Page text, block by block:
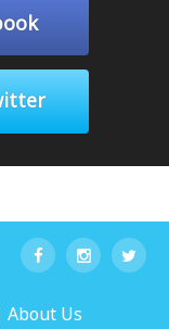
About Us